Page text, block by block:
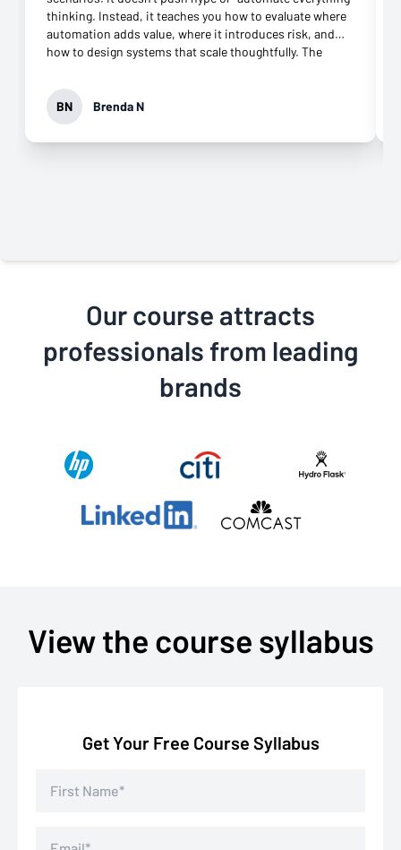
thinking. Instead, it teaches you how to evaluate where
automation adds value, where it introduces risk, and
how to design systems that scale thoughtfully. The
valuable, and the support throughout the course made a
real difference when working through complex setups.
I’m walking away with skills I can apply immediately and
a much clearer framework for building AI-powered
BN Brenda N
Our course attracts
professionals from leading
brands
View the course syllabus
Get Your Free Course Syllabus